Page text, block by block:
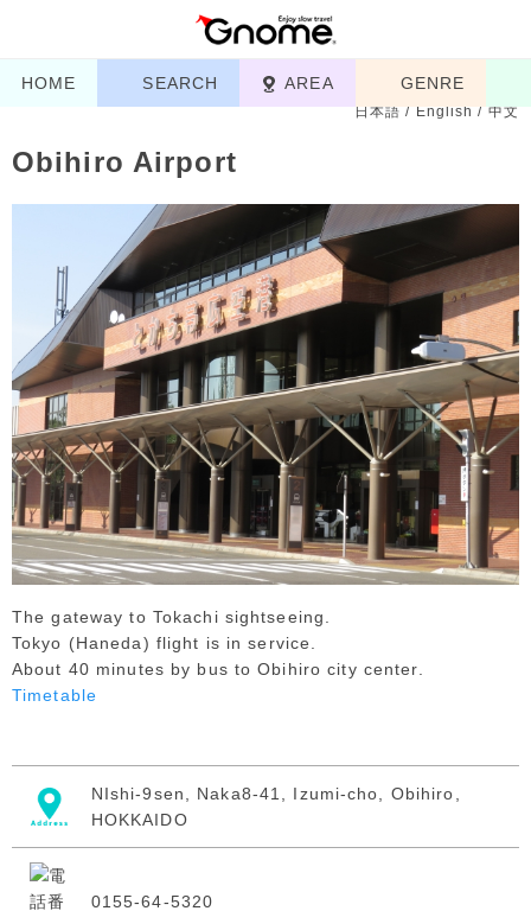
HOME SEARCH AREA GENRE
日本語/English/中文
Obihiro Airport
The gateway to Tokachi sightseeing.
Tokyo (Haneda) flight is in service.
About 40 minutes by bus to Obihiro city center.
Timetable
NIshi-9sen, Naka8-41, Izumi-cho, Obihiro,
HOKKAIDO
0155-64-5320